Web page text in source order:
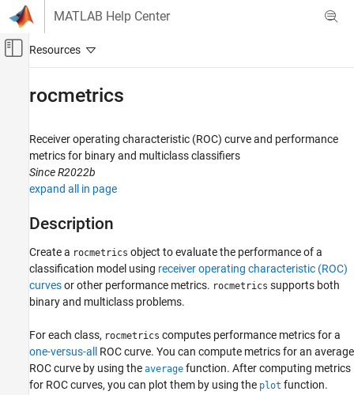
Skip to content
MATLAB Help Center
Off-Canvas Navigation Menu Toggle
Deep Learning Toolbox
Visualize and Verify Deep Neural Networks
Visualization and Interpretability
rocmetrics
Description
Creation
Examples
More About
Algorithms
References
rocmetrics
Receiver operating characteristic (ROC) curve and performance
metrics for binary and multiclass classifiers
Since R2022b
expand all in page
Description
Create a rocmetrics object to evaluate the performance of a
classification model using receiver operating characteristic (ROC)
curvesor other performance metrics. rocmetrics supports both
binary and multiclass problems.
For each class, rocmetrics computes performance metrics for a
one-versus-all
ROC curve. You can compute metrics for an average
ROC curve by using the average function. After computing metrics
for ROC curves, you can plot them by using the plot function.